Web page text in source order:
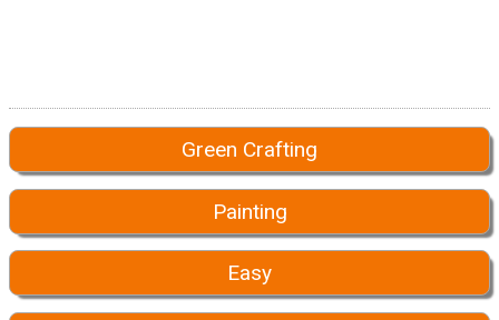
Green Crafting
Painting
Easy